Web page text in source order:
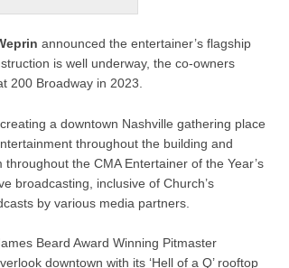
announced the entertainer’s flagship
is well underway, the co-owners
200 Broadway in 2023.
a downtown Nashville gathering place
throughout the building and
the CMA Entertainer of the Year’s
broadcasting, inclusive of Church’s
by various media partners.
Beard Award Winning Pitmaster
downtown with its ‘Hell of a Q’ rooftop